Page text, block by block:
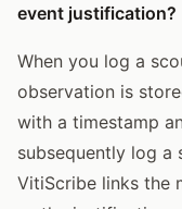
event justification?
When you log a
observation is
with a timestamp
subsequently log a
VitiScribe links the